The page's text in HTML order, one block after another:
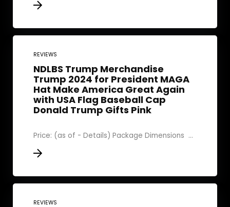
REVIEWS
NDLBS Trump Merchandise
Trump 2024 for President MAGA
Hat Make America Great Again
with USA Flag Baseball Cap
Donald Trump Gifts Pink
Price: (as of - Details) Package Dimensions ‏ ...
REVIEWS